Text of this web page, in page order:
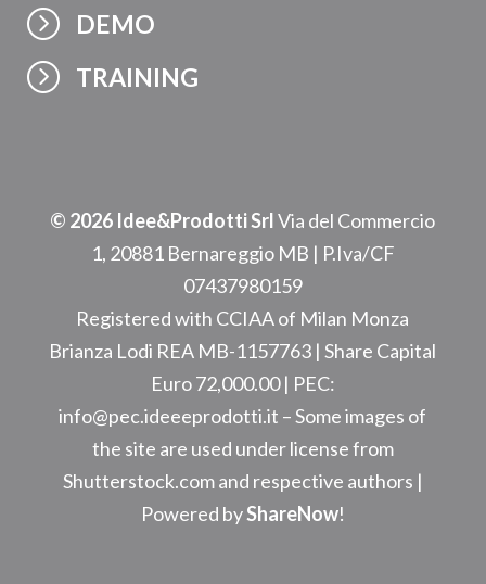
= DEMO
= TRAINING
© 2026 Idee&Prodotti Srl Via del Commercio
1, 20881 Bernareggio MB | P.Iva/CF
07437980159
Registered with CCIAA of Milan Monza
Brianza Lodi REA MB-1157763 | Share Capital
Euro 72,000.00 | PEC:
info@pec.ideeeprodotti.it –Some images of
the site are used under license from
Shutterstock.com and respective authors |
Powered byShareNow!